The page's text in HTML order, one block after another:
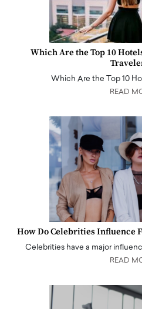
Which Are the Top 10
Which Are the Top 10
READ
How Do Celebrities Influence
Celebrities have a major
READ